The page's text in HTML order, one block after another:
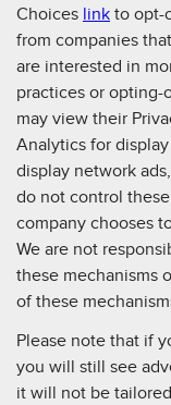
Choices link to opt-
from companies
are interested in
practices or opting-
may view their
Analytics for
display network
do not control
company chooses
We are not
these mechanisms
of these
Please note that if
you will still see
it will not be